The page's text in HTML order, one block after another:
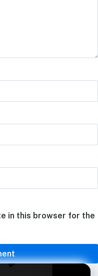
in this browser for the